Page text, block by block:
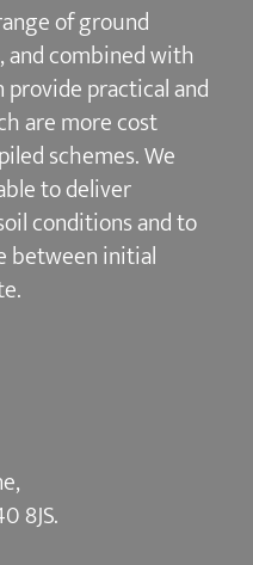
of ground
combined with
practical and
are more cost
schemes. We
to deliver
conditions and to
between initial
8JS.